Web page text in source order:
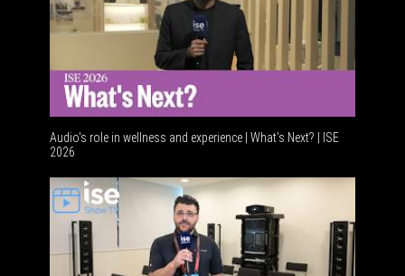
Audio's role in wellness and experience | What’s Next? | ISE
2026